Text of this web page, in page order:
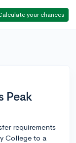
your chances
Peak
requirements
College to a